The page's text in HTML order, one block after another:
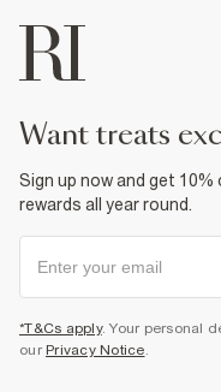
want treats
Sign up now and get
rewards all year round.
*T&Cs apply. Your personal
our Privacy Notice.